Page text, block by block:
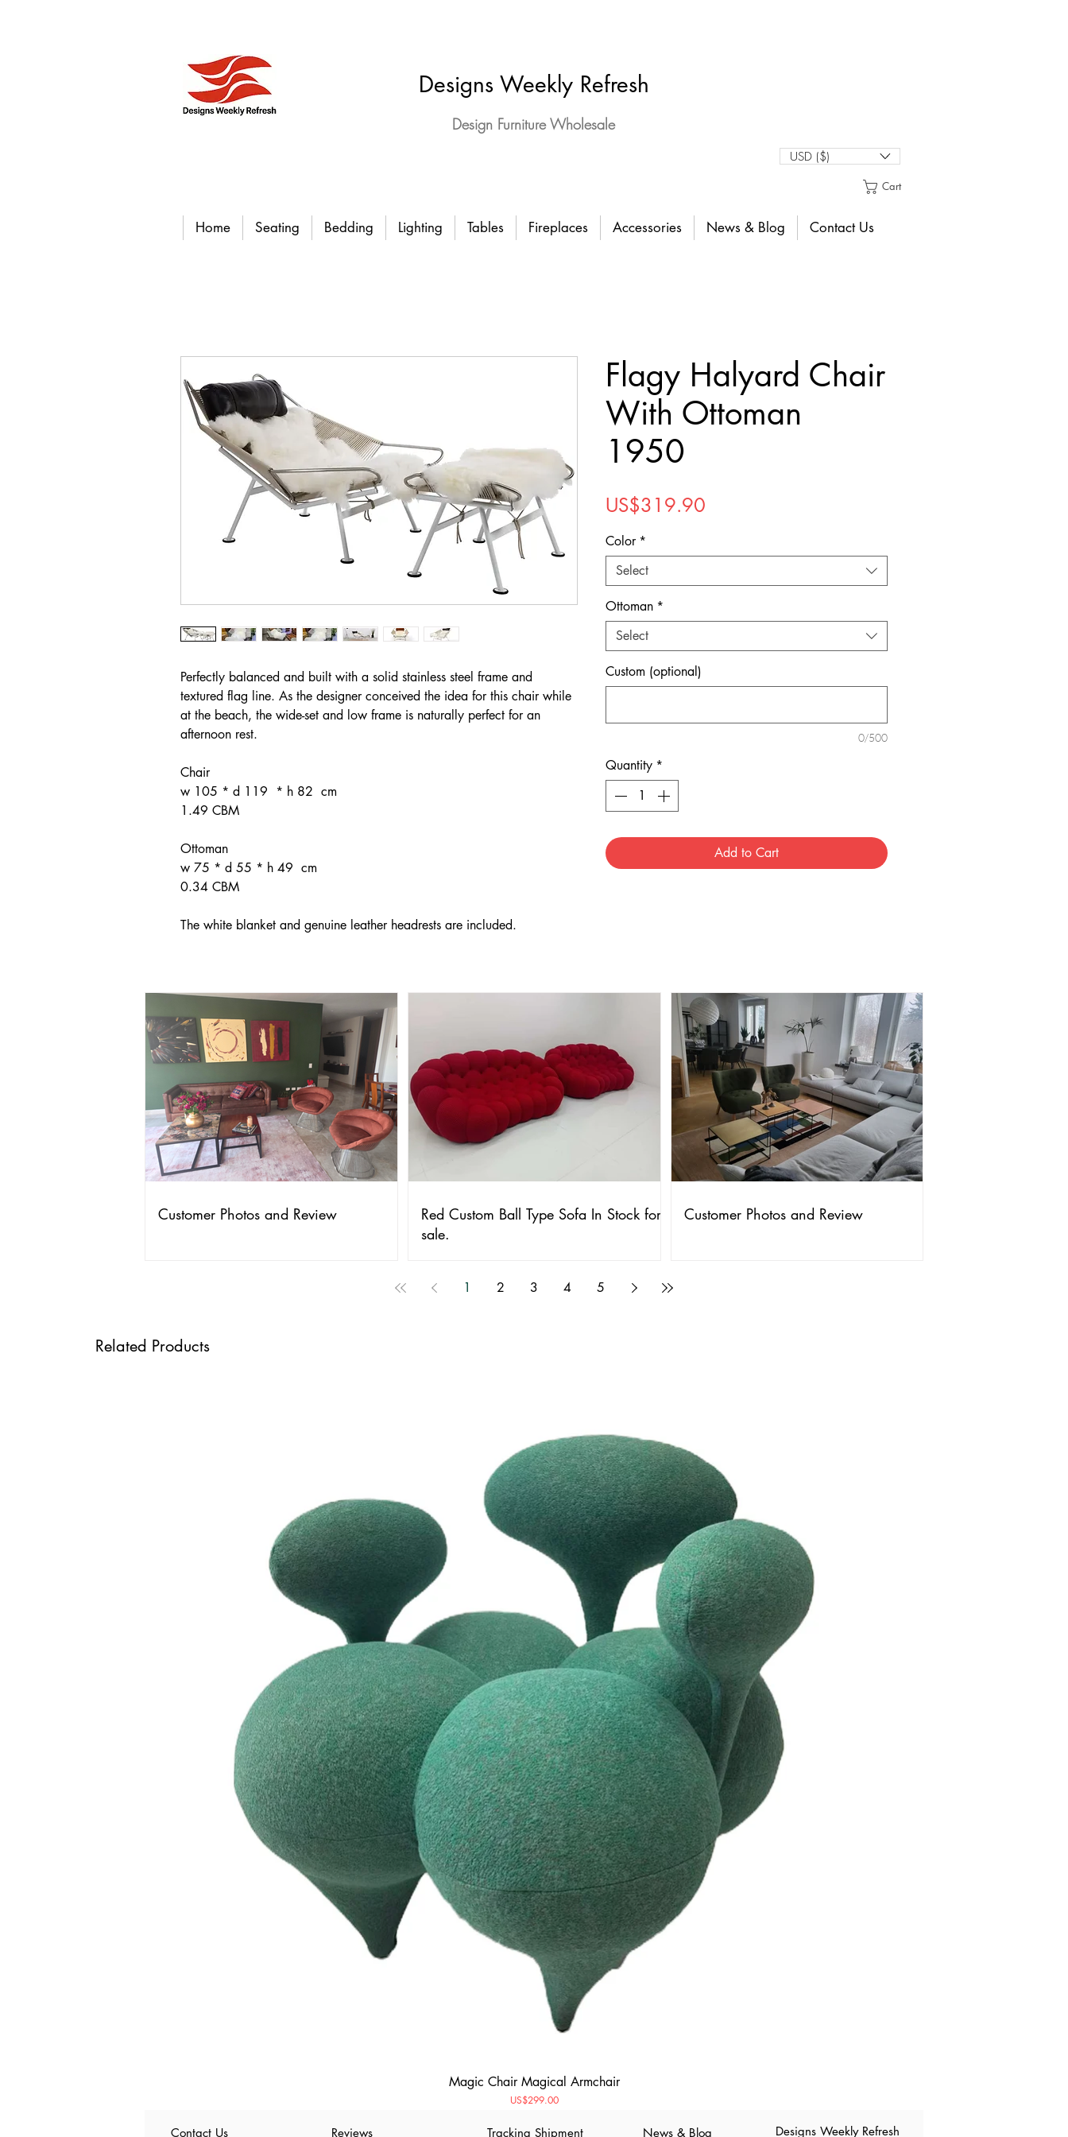
Designs Weekly Refresh
Design Furniture Wholesale
USD ($)
Cart
Home Seating Bedding Lighting Tables Fireplaces Accessories News & Blog Contact Us
Perfectly balanced and built with a solid stainless steel frame and
textured flag line. As the designer conceived the idea for this chair while
at the beach, the wide-set and low frame is naturally perfect for an
afternoon rest.
Chair
w 105 * d 119 * h 82 cm
1.49 CBM
Ottoman
w 75 * d 55 * h 49 cm
0.34 CBM
The white blanket and genuine leather headrests are included.
Flagy Halyard Chair
With Ottoman
1950
US$319.90
Color *
Select
Ottoman *
Select
Custom (optional)
0/500
Quantity *
Add to Cart
Customer Photos and Review
Red Custom Ball Type Sofa In Stock for
sale.
Customer Photos and Review
1 2 3 4 5
Related Products
Magic Chair Magical Armchair
Price
US$299.00
Contact Us Reviews Tracking Shipment News & Blog ​Designs Weekly Refresh